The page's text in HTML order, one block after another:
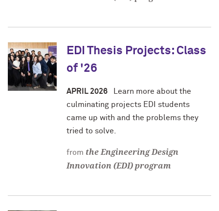
EDI Thesis Projects: Class
of '26
APRIL 2026 Learn more about the
culminating projects EDI students
came up with and the problems they
tried to solve.
from the Engineering Design
Innovation (EDI) program